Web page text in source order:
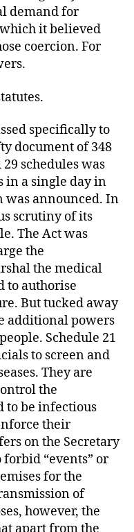
demand for
it believed
coercion. For
specifically to
document of 348
schedules was
in a single day in
was announced. In
scrutiny of its
The Act was
the
the medical
to authorise
But tucked away
additional powers
Schedule 21
to screen and
They are
the
to be infectious
their
on the Secretary
“events” or
for the
of
however, the